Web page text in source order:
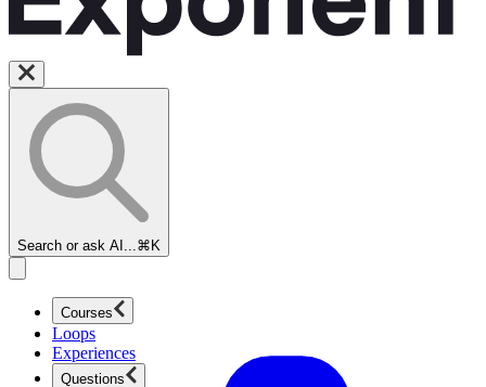
Search or ask AI... ⌘K
Courses
Loops
Experiences
Questions